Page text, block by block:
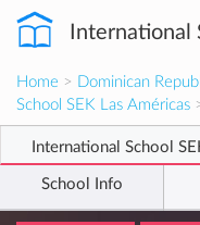
International
Home > Dominican
School SEK Las Américas
International School
School Info